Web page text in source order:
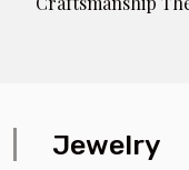
Jewelry